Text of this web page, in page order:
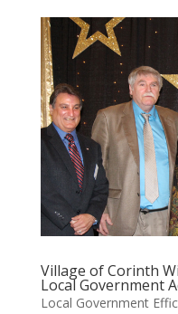
Village of Corinth
Local Government
Local Government